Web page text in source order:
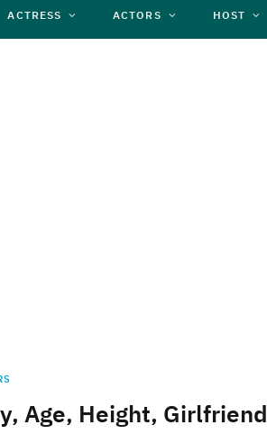
ACTRESS ACTORS HOST
Age, Height, Girlfriend